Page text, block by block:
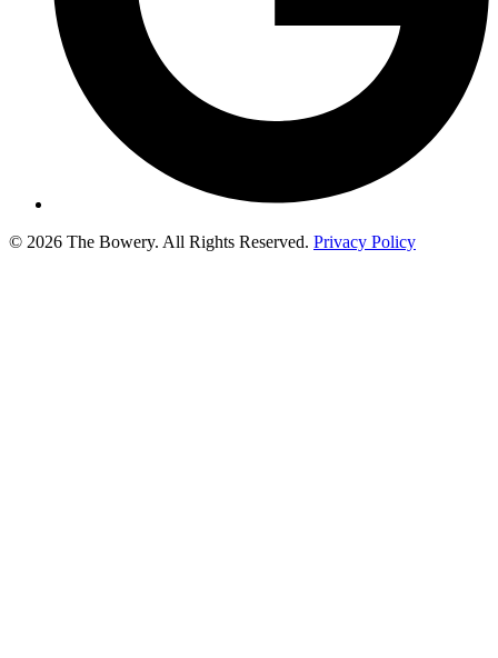
© 2026 The Bowery. All Rights Reserved. Privacy Policy